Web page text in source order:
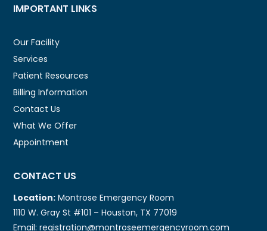
IMPORTANT LINKS
Our Facility
Services
Patient Resources
Billing Information
Contact Us
What We Offer
Appointment
CONTACT US
Location: Montrose Emergency Room
1110 W. Gray St #101 – Houston, TX 77019
Email: registration@montroseemergencyroom.com